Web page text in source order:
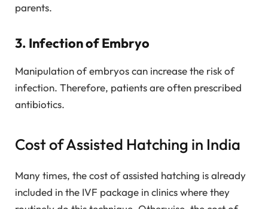
parents.
3. Infection of Embryo
Manipulation of embryos can increase the risk of
infection. Therefore, patients are often prescribed
antibiotics.
Cost of Assisted Hatching in India
Many times, the cost of assisted hatching is already
included in the IVF package in clinics where they